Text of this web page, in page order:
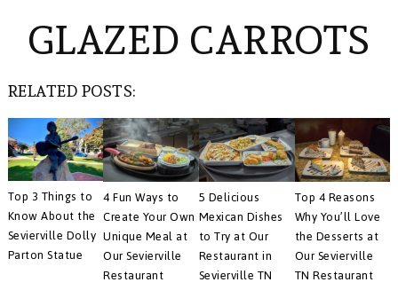
GLAZED CARROTS
RELATED POSTS:
Top 3 Things to
Know About the
Sevierville Dolly
Parton Statue
4 Fun Ways to
Create Your Own
Unique Meal at
Our Sevierville
Restaurant
5 Delicious
Mexican Dishes
to Try at Our
Restaurant in
Sevierville TN
Top 4 Reasons
Why You’ll Love
the Desserts at
Our Sevierville
TN Restaurant